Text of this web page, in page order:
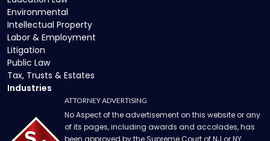
Environmental
Intellectual Property
Labor & Employment
Litigation
Public Law
Tax, Trusts & Estates
Industries
ATTORNEY ADVERTISING
No Aspect of the advertisement on this website or any
of its pages, including awards and accolades, has
been approved by the Supreme Court of NJ or NY.